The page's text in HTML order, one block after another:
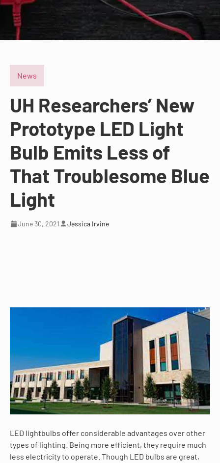
News
UH Researchers’ New
Prototype LED Light
Bulb Emits Less of
That Troublesome Blue
Light
June 30, 2021 Jessica Irvine
LED lightbulbs offer considerable advantages over other
types of lighting. Being more efficient, they require much
less electricity to operate. Though LED bulbs are great,